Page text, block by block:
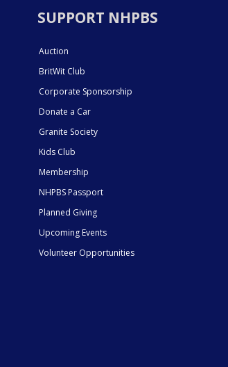
SUPPORT NHPBS
Auction
BritWit Club
Corporate Sponsorship
Donate a Car
Granite Society
Kids Club
Membership
NHPBS Passport
Planned Giving
Upcoming Events
Volunteer Opportunities